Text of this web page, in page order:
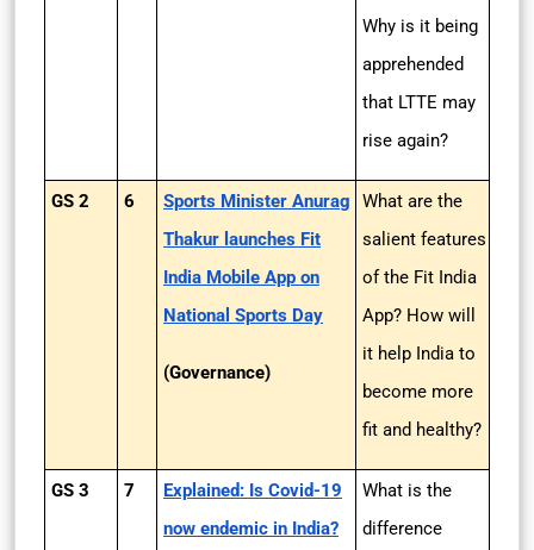
Why is it being
apprehended
that LTTE may
rise again?
GS 2 6
Sports Minister Anurag
Thakur launches Fit
India Mobile App on
National Sports Day
(Governance)
What are the
salient features
of the Fit India
App? How will
it help India to
become more
fit and healthy?
GS 3 7
Explained: Is Covid-19
now endemic in India?
What is the
difference